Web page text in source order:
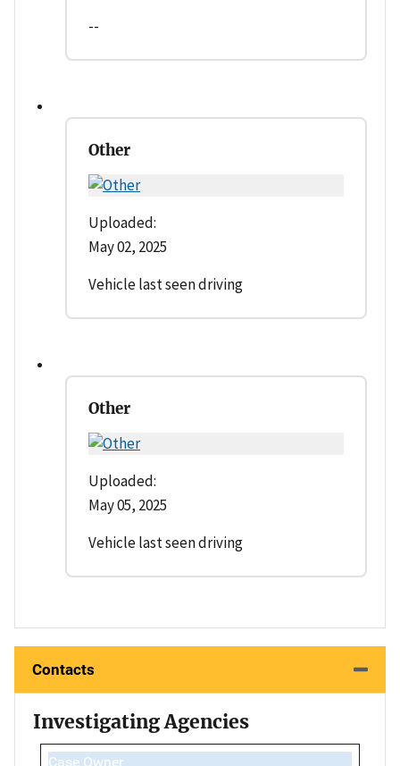
--
Other
Uploaded:
May 02, 2025
Vehicle last seen driving
Other
Uploaded:
May 05, 2025
Vehicle last seen driving
Contacts
Investigating Agencies
Case Owner